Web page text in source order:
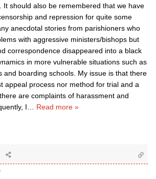
It should also be remembered that we have
and repression for quite some
anecdotal stories from parishioners who
with aggressive ministers/bishops but
correspondence disappeared into a black
in more vulnerable situations such as
and boarding schools. My issue is that there
appeal process nor method for trial and a
are complaints of harassment and
I
Read more »